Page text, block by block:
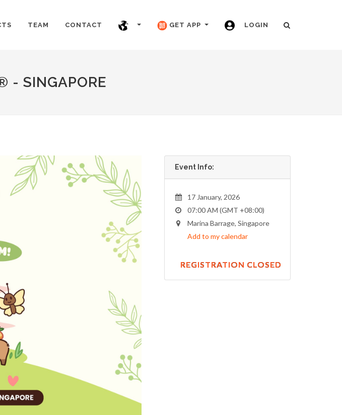
TEAM CONTACT GET APP LOGIN
- SINGAPORE
Event Info:
17 January, 2026
07:00 AM (GMT +08:00)
Marina Barrage, Singapore
Add to my calendar
REGISTRATION CLOSED